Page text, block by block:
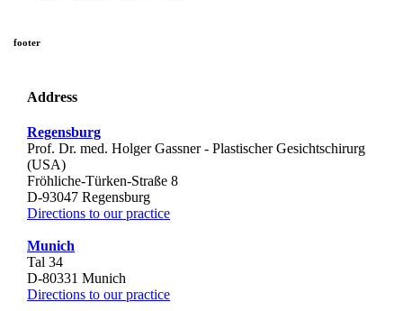
footer
Address
Regensburg
Prof. Dr. med. Holger Gassner - Plastischer Gesichtschirurg
(USA)
Fröhliche-Türken-Straße 8
D-93047 Regensburg
Directions to our practice
Munich
Tal 34
D-80331 Munich
Directions to our practice